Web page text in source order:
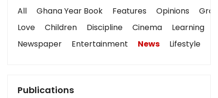
All Ghana Year Book Features Opinions
Love
Children Discipline Cinema Learning
Newspaper
Entertainment News Lifestyle
Publications